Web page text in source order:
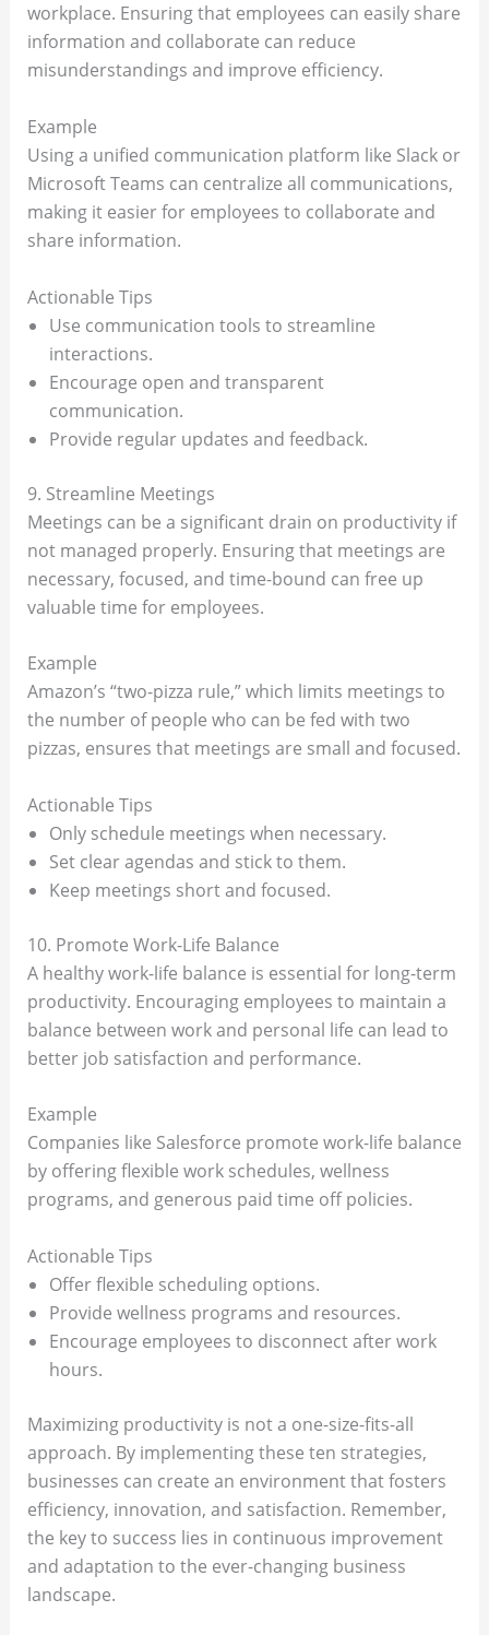
workplace. Ensuring that employees can easily share
information and collaborate can reduce
misunderstandings and improve efficiency.
Example
Using a unified communication platform like Slack or
Microsoft Teams can centralize all communications,
making it easier for employees to collaborate and
share information.
Actionable Tips
Use communication tools to streamline
interactions.
Encourage open and transparent
communication.
Provide regular updates and feedback.
9. Streamline Meetings
Meetings can be a significant drain on productivity if
not managed properly. Ensuring that meetings are
necessary, focused, and time-bound can free up
valuable time for employees.
Example
Amazon’s “two-pizza rule,” which limits meetings to
the number of people who can be fed with two
pizzas, ensures that meetings are small and focused.
Actionable Tips
Only schedule meetings when necessary.
Set clear agendas and stick to them.
Keep meetings short and focused.
10. Promote Work-Life Balance
A healthy work-life balance is essential for long-term
productivity. Encouraging employees to maintain a
balance between work and personal life can lead to
better job satisfaction and performance.
Example
Companies like Salesforce promote work-life balance
by offering flexible work schedules, wellness
programs, and generous paid time off policies.
Actionable Tips
Offer flexible scheduling options.
Provide wellness programs and resources.
Encourage employees to disconnect after work
hours.
Maximizing productivity is not a one-size-fits-all
approach. By implementing these ten strategies,
businesses can create an environment that fosters
efficiency, innovation, and satisfaction. Remember,
the key to success lies in continuous improvement
and adaptation to the ever-changing business
landscape.